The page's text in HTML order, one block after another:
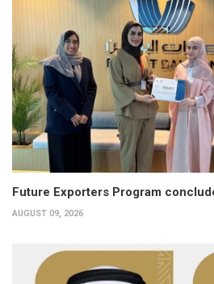
Future Exporters Program
AUGUST 09, 2026